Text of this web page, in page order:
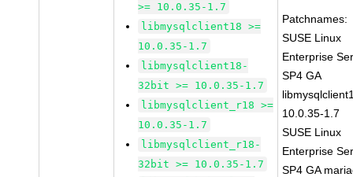
>= 10.0.35-1.7
libmysqlclient18 >=
10.0.35-1.7
libmysqlclient18-
32bit >= 10.0.35-1.7
libmysqlclient_r18 >=
10.0.35-1.7
libmysqlclient_r18-
32bit >= 10.0.35-1.7
Patchnames:
SUSE Linux
Enterprise
SP4 GA
10.0.35-1.7
SUSE Linux
Enterprise
SP4 GA